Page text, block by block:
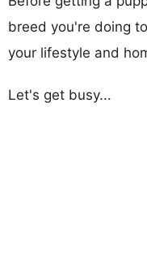
breed you're doing
your lifestyle and
Let's get busy...